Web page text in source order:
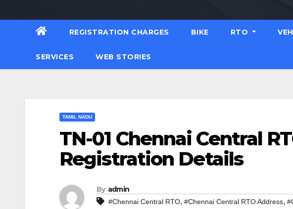
REGISTRATION CHARGES BIKE RTO
SERVICES WEB STORIES
TAMIL NADU
TN-01 Chennai Central
Registration Details
By admin
#Chennai Central RTO, #Chennai Central RTO Address,